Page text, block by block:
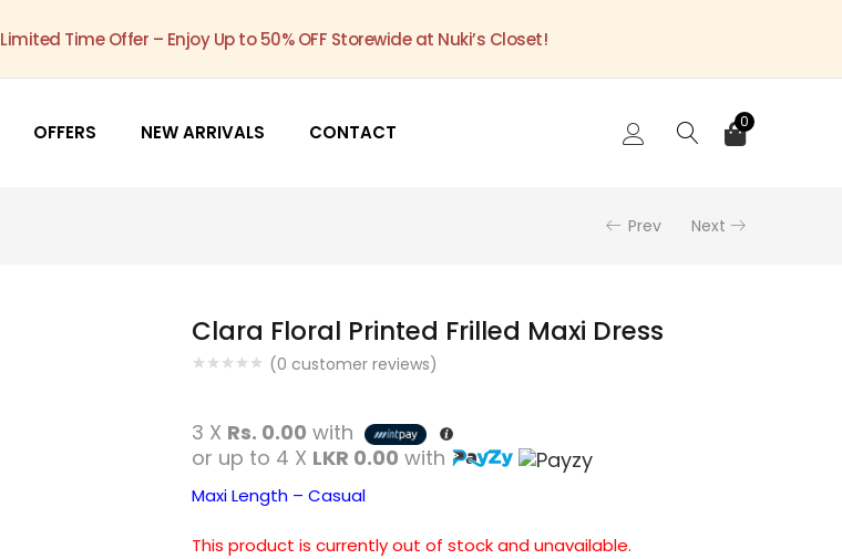
Limited Time Offer – Enjoy Up to 50% OFF Storewide at Nuki’s Closet!
OFFERS NEW ARRIVALS CONTACT 0
Prev Next
Clara Floral Printed Frilled Maxi Dress
(0 customer reviews)
3 X Rs. 0.00 with
or up to 4 X LKR 0.00 with
Maxi Length – Casual
This product is currently out of stock and unavailable.